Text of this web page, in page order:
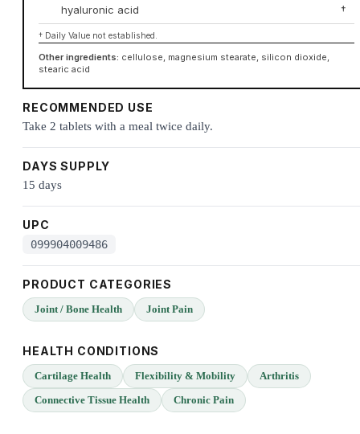
hyaluronic acid †
† Daily Value not established.
Other ingredients: cellulose, magnesium stearate, silicon dioxide,
stearic acid
RECOMMENDED USE
Take 2 tablets with a meal twice daily.
DAYS SUPPLY
15 days
UPC
099904009486
PRODUCT CATEGORIES
Joint / Bone Health Joint Pain
HEALTH CONDITIONS
Cartilage Health Flexibility & Mobility
Arthritis
Connective Tissue Health
Chronic Pain